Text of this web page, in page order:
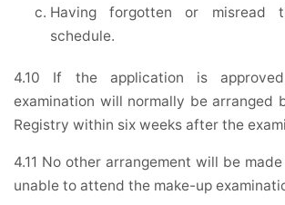
Having forgotten or misread
schedule.
4.10 If the application is
examination will normally be arranged
Registry within six weeks after the
4.11 No other arrangement will be
unable to attend the make-up